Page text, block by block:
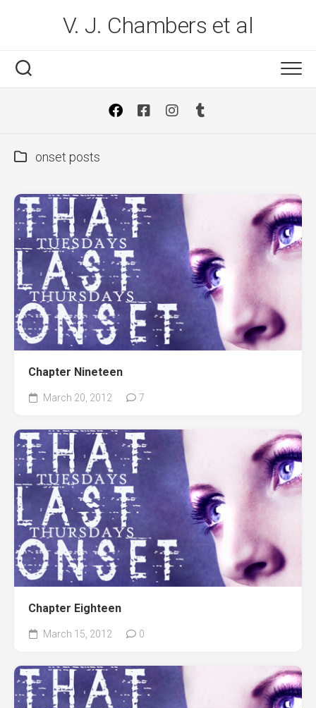
V. J. Chambers et al
onset posts
Chapter Nineteen
March 20, 2012 7
Chapter Eighteen
March 15, 2012 0